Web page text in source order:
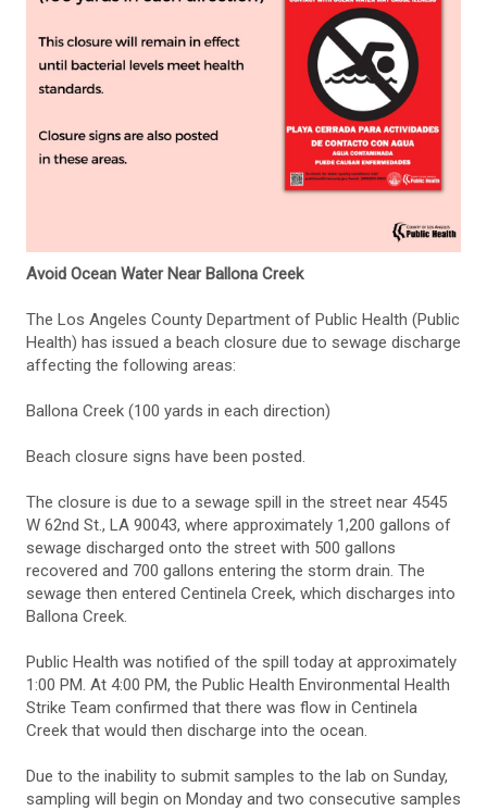
Avoid Ocean Water Near Ballona Creek
The Los Angeles County Department of Public Health (Public
Health) has issued a beach closure due to sewage discharge
affecting the following areas:
Ballona Creek (100 yards in each direction)
Beach closure signs have been posted.
The closure is due to a sewage spill in the street near 4545
W 62nd St., LA 90043, where approximately 1,200 gallons of
sewage discharged onto the street with 500 gallons
recovered and 700 gallons entering the storm drain. The
sewage then entered Centinela Creek, which discharges into
Ballona Creek.
Public Health was notified of the spill today at approximately
1:00 PM. At 4:00 PM, the Public Health Environmental Health
Strike Team confirmed that there was flow in Centinela
Creek that would then discharge into the ocean.
Due to the inability to submit samples to the lab on Sunday,
sampling will begin on Monday and two consecutive samples